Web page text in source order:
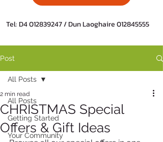
Tel: D4012839247/ Dun Laoghaire012845555
Post
All Posts
Getting Started
Your Community
All Posts
CHRISTMAS Special
Offers & Gift Ideas
2 min read